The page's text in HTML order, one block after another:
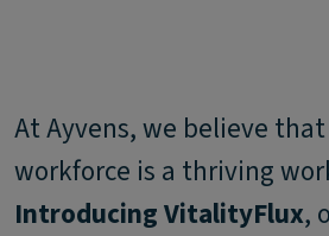
At Ayvens, we believe
workforce is a thriving
Introducing VitalityFlux,